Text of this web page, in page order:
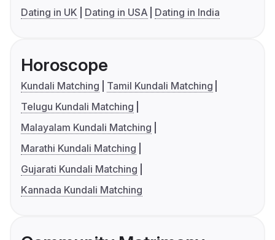
Dating in UK
Dating in USA Dating in India
Horoscope
Kundali Matching
Tamil Kundali Matching
Telugu Kundali Matching
Malayalam Kundali Matching
Marathi Kundali Matching
Gujarati Kundali Matching
Kannada Kundali Matching